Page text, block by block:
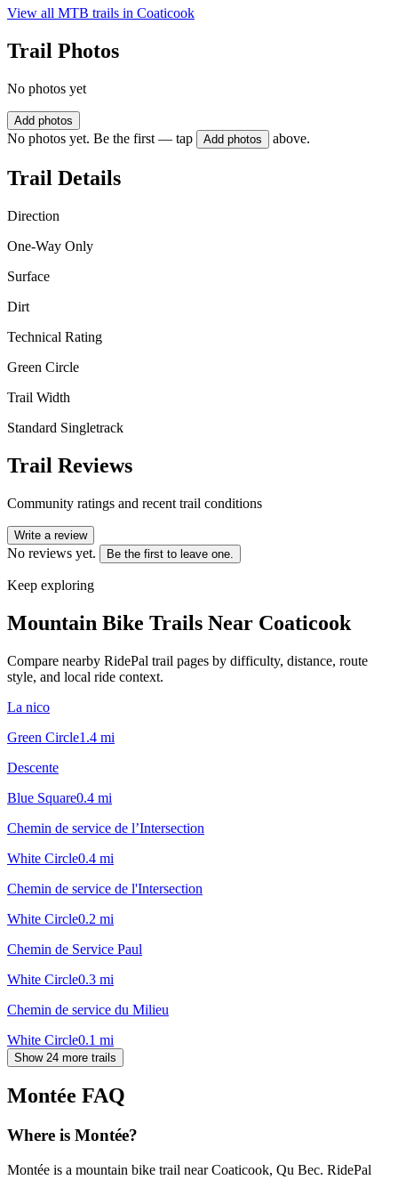
View all MTB trails in Coaticook
Trail Photos
No photos yet
Add photos
No photos yet. Be the first — tap Add photos above.
Trail Details
Direction
One-Way Only
Surface
Dirt
Technical Rating
Green Circle
Trail Width
Standard Singletrack
Trail Reviews
Community ratings and recent trail conditions
Write a review
No reviews yet. Be the first to leave one.
Keep exploring
Mountain Bike Trails Near Coaticook
Compare nearby RidePal trail pages by difficulty, distance, route
style, and local ride context.
La nico
Green Circle1.4 mi
Descente
Blue Square0.4 mi
Chemin de service de l’Intersection
White Circle0.4 mi
Chemin de service de l'Intersection
White Circle0.2 mi
Chemin de Service Paul
White Circle0.3 mi
Chemin de service du Milieu
White Circle0.1 mi
Show 24 more trails
Montée FAQ
Where is Montée?
Montée is a mountain bike trail near Coaticook, Qu Bec. RidePal